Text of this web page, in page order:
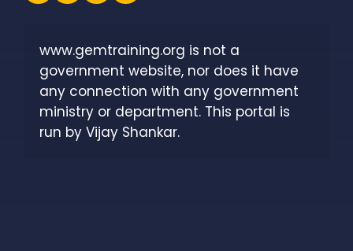
www.gemtraining.org is not a
government website, nor does it have
any connection with any government
ministry or department. This portal is
run by Vijay Shankar.